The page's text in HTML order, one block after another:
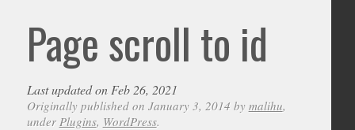
Page scroll to id
Last updated on Feb 26, 2021
Originally published on January 3, 2014 by malihu,
under Plugins, WordPress.